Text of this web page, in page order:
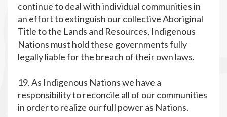
continue to deal with individual communities in
an effort to extinguish our collective Aboriginal
Title to the Lands and Resources, Indigenous
Nations must hold these governments fully
legally liable for the breach of their own laws.
19. As Indigenous Nations we have a
responsibility to reconcile all of our communities
in order to realize our full power as Nations.